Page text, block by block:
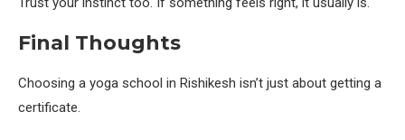
Final Thoughts
Choosing a yoga school in Rishikesh isn’t just about getting a
certificate.